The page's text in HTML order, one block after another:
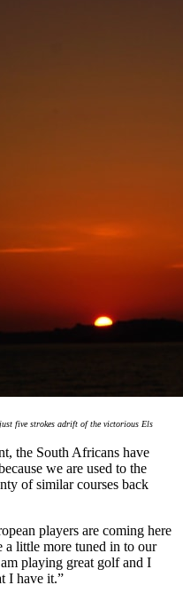
five strokes adrift of the victorious Els
the South Africans have
we are used to the
of similar courses back
players are coming here
a little more tuned in to our
playing great golf and I
I have it.”